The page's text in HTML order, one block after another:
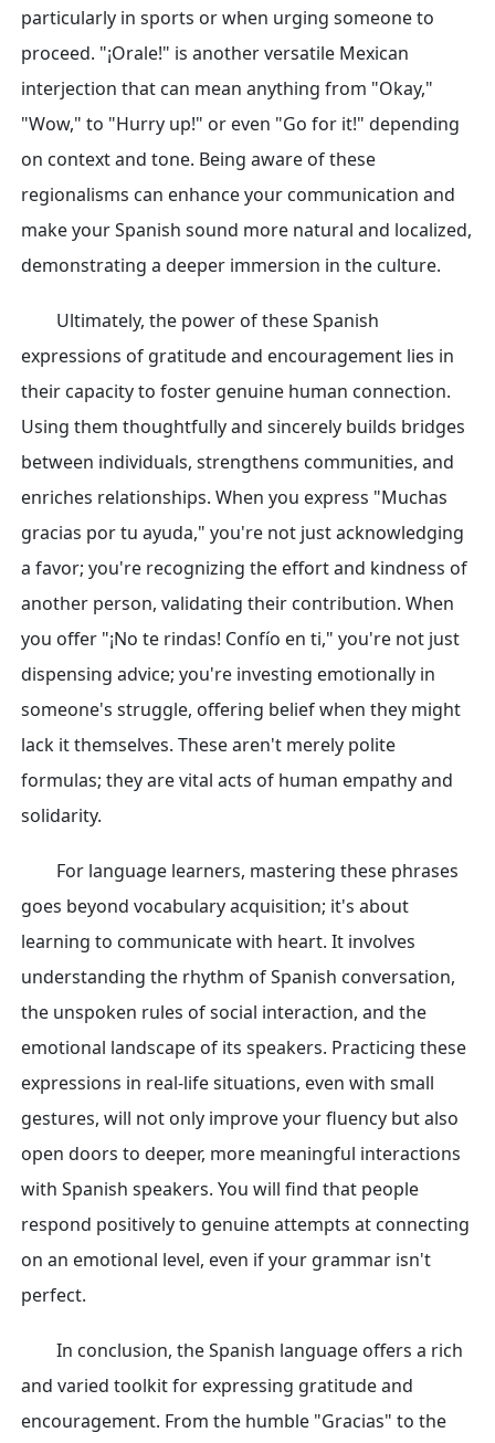
particularly in sports or when urging someone to
proceed. "¡Orale!" is another versatile Mexican
interjection that can mean anything from "Okay,"
"Wow," to "Hurry up!" or even "Go for it!" depending
on context and tone. Being aware of these
regionalisms can enhance your communication and
make your Spanish sound more natural and localized,
demonstrating a deeper immersion in the culture.
Ultimately, the power of these Spanish
expressions of gratitude and encouragement lies in
their capacity to foster genuine human connection.
Using them thoughtfully and sincerely builds bridges
between individuals, strengthens communities, and
enriches relationships. When you express "Muchas
gracias por tu ayuda," you're not just acknowledging
a favor; you're recognizing the effort and kindness of
another person, validating their contribution. When
you offer "¡No te rindas! Confío en ti," you're not just
dispensing advice; you're investing emotionally in
someone's struggle, offering belief when they might
lack it themselves. These aren't merely polite
formulas; they are vital acts of human empathy and
solidarity.
For language learners, mastering these phrases
goes beyond vocabulary acquisition; it's about
learning to communicate with heart. It involves
understanding the rhythm of Spanish conversation,
the unspoken rules of social interaction, and the
emotional landscape of its speakers. Practicing these
expressions in real-life situations, even with small
gestures, will not only improve your fluency but also
open doors to deeper, more meaningful interactions
with Spanish speakers. You will find that people
respond positively to genuine attempts at connecting
on an emotional level, even if your grammar isn't
perfect.
In conclusion, the Spanish language offers a rich
and varied toolkit for expressing gratitude and
encouragement. From the humble "Gracias" to the